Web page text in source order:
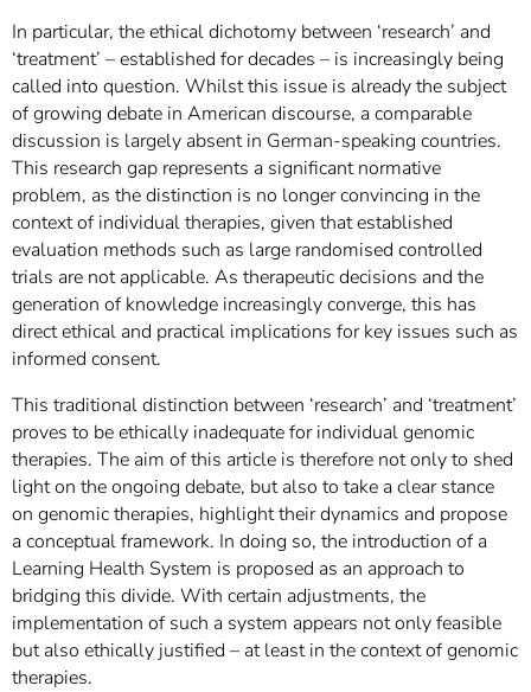
In particular, the ethical dichotomy between ‘research’ and
‘treatment’ – established for decades – is increasingly being
called into question. Whilst this issue is already the subject
of growing debate in American discourse, a comparable
discussion is largely absent in German-speaking countries.
This research gap represents a significant normative
problem, as the distinction is no longer convincing in the
context of individual therapies, given that established
evaluation methods such as large randomised controlled
trials are not applicable. As therapeutic decisions and the
generation of knowledge increasingly converge, this has
direct ethical and practical implications for key issues such as
informed consent.
This traditional distinction between ‘research’ and ‘treatment’
proves to be ethically inadequate for individual genomic
therapies. The aim of this article is therefore not only to shed
light on the ongoing debate, but also to take a clear stance
on genomic therapies, highlight their dynamics and propose
a conceptual framework. In doing so, the introduction of a
Learning Health System is proposed as an approach to
bridging this divide. With certain adjustments, the
implementation of such a system appears not only feasible
but also ethically justified – at least in the context of genomic
therapies.